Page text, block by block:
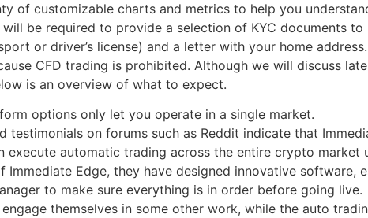
of customizable charts and metrics to help you
be required to provide a selection of KYC documents
or driver’s license) and a letter with your home
CFD trading is prohibited. Although we will discuss
is an overview of what to expect.
options only let you operate in a single market.
testimonials on forums such as Reddit indicate that
execute automatic trading across the entire crypto market
Edge, they have designed innovative
to make sure everything is in order before going live.
themselves in some other work, while the auto